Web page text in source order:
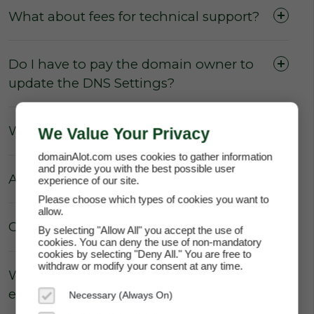
What about fees for technical support?
Do I have to pay the domain owner to
update the DNS Settings?
What about Parking fees?
Are there really no hidden fees?
Can the price of my lease increase?
Why does domainAlot.com not
enforce annual escalation rates?
We Value Your Privacy
domainAlot.com uses cookies to gather information
and provide you with the best possible user
experience of our site.
Please choose which types of cookies you want to
allow.
By selecting "Allow All" you accept the use of
cookies. You can deny the use of non-mandatory
cookies by selecting "Deny All." You are free to
withdraw or modify your consent at any time.
Necessary (Always On)